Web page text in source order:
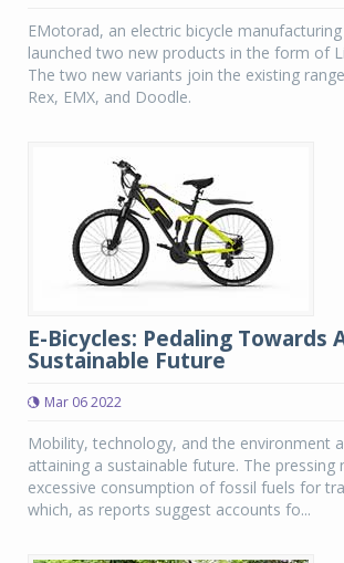
EMotorad, an electric bicycle
launched two new products in the form of
The two new variants join the existing
Rex, EMX, and Doodle.
E-Bicycles: Pedaling Towards
Sustainable Future
Mar 06 2022
Mobility, technology, and the environment
attaining a sustainable future. The pressing
excessive consumption of fossil fuels for
which, as reports suggest accounts fo...